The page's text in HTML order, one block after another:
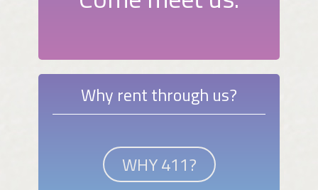
Why rent through us?
WHY 411?